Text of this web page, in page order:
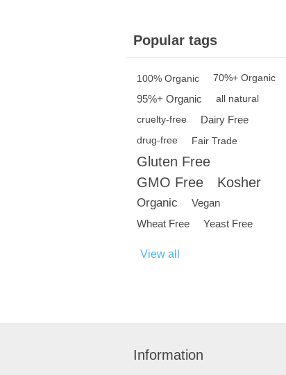
Popular tags
100% Organic 70%+ Organic
95%+ Organic
all natural
cruelty-free
Dairy Free
drug-free Fair Trade
Gluten Free
GMO Free
Kosher
Organic
Vegan
Wheat Free
Yeast Free
View all
Information